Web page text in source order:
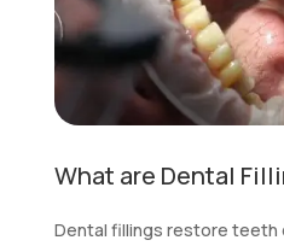
What are Dental
Dental fillings restore teeth